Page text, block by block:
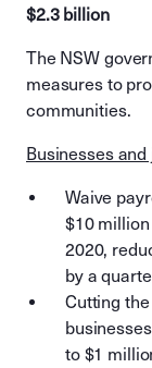
$2.3 billion
The NSW
measures to
communities.
Businesses and
Waive
$10
2020,
by a
Cutting
to $1